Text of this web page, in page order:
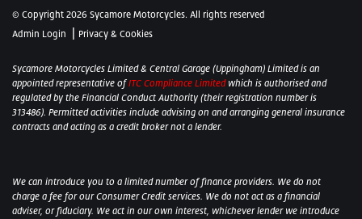
© Copyright 2026 Sycamore Motorcycles. All rights reserved
Admin Login
Privacy & Cookies
Sycamore Motorcycles Limited & Central Garage (Uppingham) Limited is an
appointed representative ofITC Compliance Limited which is authorised and
regulated by the Financial Conduct Authority (their registration number is
313486). Permitted activities include advising on and arranging general insurance
contracts and acting as a credit broker not a lender.
We can introduce you to a limited number of finance providers. We do not
charge a fee for our Consumer Credit services. We do not act as a financial
adviser, or fiduciary. We act in our own interest, whichever lender we introduce